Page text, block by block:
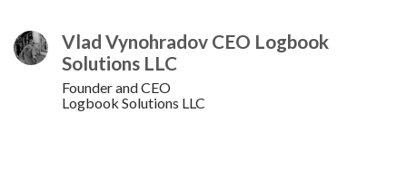
Vlad Vynohradov CEO Logbook
Solutions LLC
Founder and CEO
Logbook Solutions LLC